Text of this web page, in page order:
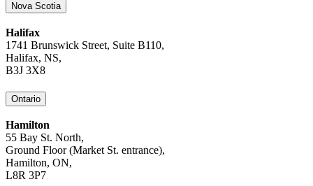
Nova Scotia
Halifax
1741 Brunswick Street, Suite B110,
Halifax, NS,
B3J 3X8
Ontario
Hamilton
55 Bay St. North,
Ground Floor (Market St. entrance),
Hamilton, ON,
L8R 3P7